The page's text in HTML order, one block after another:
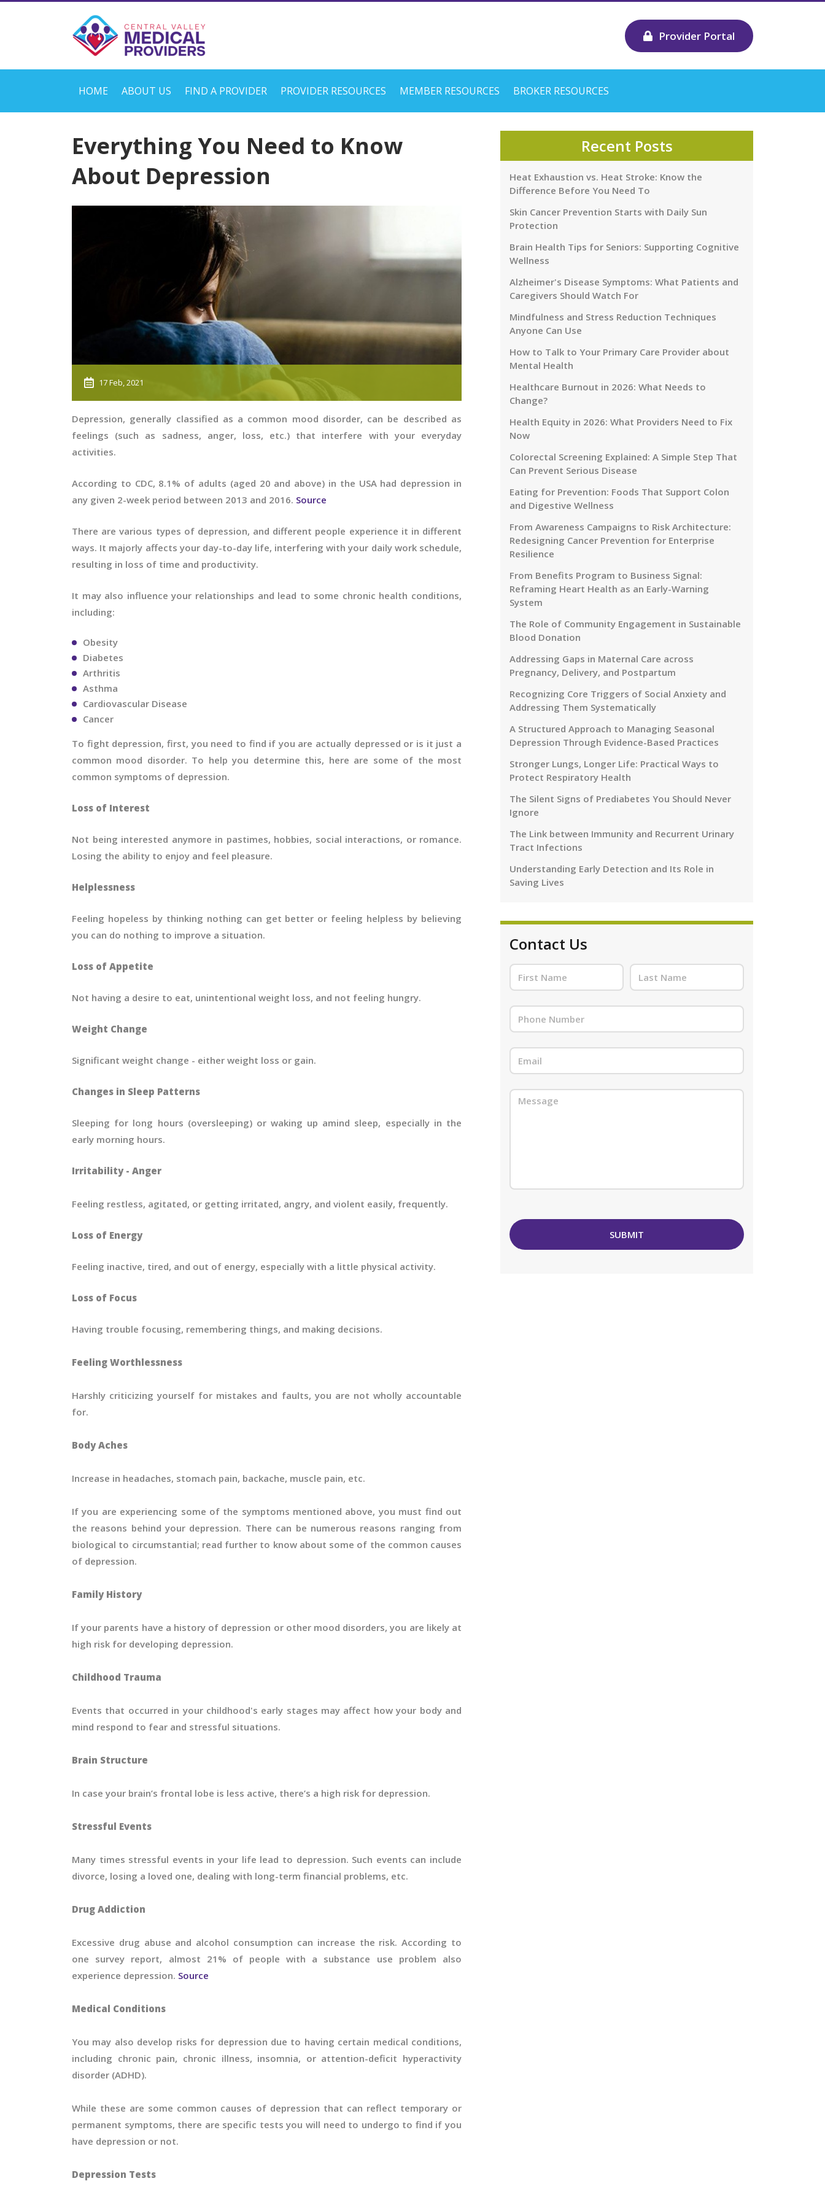
Provider Portal
HOME ABOUT US FIND A PROVIDER PROVIDER RESOURCES MEMBER RESOURCES BROKER RESOURCES
Everything You Need to Know
About Depression
17 Feb, 2021
Depression, generally classified as a common mood disorder, can be described as
feelings (such as sadness, anger, loss, etc.) that interfere with your everyday
activities.
According to CDC, 8.1% of adults (aged 20 and above) in the USA had depression in
any given 2-week period between 2013 and 2016. Source
There are various types of depression, and different people experience it in different
ways. It majorly affects your day-to-day life, interfering with your daily work schedule,
resulting in loss of time and productivity.
It may also influence your relationships and lead to some chronic health conditions,
including:
Obesity
Diabetes
Arthritis
Asthma
Cardiovascular Disease
Cancer
To fight depression, first, you need to find if you are actually depressed or is it just a
common mood disorder. To help you determine this, here are some of the most
common symptoms of depression.
Loss of Interest
Not being interested anymore in pastimes, hobbies, social interactions, or romance.
Losing the ability to enjoy and feel pleasure.
Helplessness
Feeling hopeless by thinking nothing can get better or feeling helpless by believing
you can do nothing to improve a situation.
Loss of Appetite
Not having a desire to eat, unintentional weight loss, and not feeling hungry.
Weight Change
Significant weight change - either weight loss or gain.
Changes in Sleep Patterns
Sleeping for long hours (oversleeping) or waking up amind sleep, especially in the
early morning hours.
Irritability - Anger
Feeling restless, agitated, or getting irritated, angry, and violent easily, frequently.
Loss of Energy
Feeling inactive, tired, and out of energy, especially with a little physical activity.
Loss of Focus
Having trouble focusing, remembering things, and making decisions.
Feeling Worthlessness
Harshly criticizing yourself for mistakes and faults, you are not wholly accountable
for.
Body Aches
Increase in headaches, stomach pain, backache, muscle pain, etc.
If you are experiencing some of the symptoms mentioned above, you must find out
the reasons behind your depression. There can be numerous reasons ranging from
biological to circumstantial; read further to know about some of the common causes
of depression.
Family History
If your parents have a history of depression or other mood disorders, you are likely at
high risk for developing depression.
Childhood Trauma
Events that occurred in your childhood's early stages may affect how your body and
mind respond to fear and stressful situations.
Brain Structure
In case your brain’s frontal lobe is less active, there’s a high risk for depression.
Stressful Events
Many times stressful events in your life lead to depression. Such events can include
divorce, losing a loved one, dealing with long-term financial problems, etc.
Drug Addiction
Excessive drug abuse and alcohol consumption can increase the risk. According to
one survey report, almost 21% of people with a substance use problem also
experience depression. Source
Medical Conditions
You may also develop risks for depression due to having certain medical conditions,
including chronic pain, chronic illness, insomnia, or attention-deficit hyperactivity
disorder (ADHD).
While these are some common causes of depression that can reflect temporary or
permanent symptoms, there are specific tests you will need to undergo to find if you
have depression or not.
Depression Tests
Recent Posts
Heat Exhaustion vs. Heat Stroke: Know the
Difference Before You Need To
Skin Cancer Prevention Starts with Daily Sun
Protection
Brain Health Tips for Seniors: Supporting Cognitive
Wellness
Alzheimer's Disease Symptoms: What Patients and
Caregivers Should Watch For
Mindfulness and Stress Reduction Techniques
Anyone Can Use
How to Talk to Your Primary Care Provider about
Mental Health
Healthcare Burnout in 2026: What Needs to
Change?
Health Equity in 2026: What Providers Need to Fix
Now
Colorectal Screening Explained: A Simple Step That
Can Prevent Serious Disease
Eating for Prevention: Foods That Support Colon
and Digestive Wellness
From Awareness Campaigns to Risk Architecture:
Redesigning Cancer Prevention for Enterprise
Resilience
From Benefits Program to Business Signal:
Reframing Heart Health as an Early-Warning
System
The Role of Community Engagement in Sustainable
Blood Donation
Addressing Gaps in Maternal Care across
Pregnancy, Delivery, and Postpartum
Recognizing Core Triggers of Social Anxiety and
Addressing Them Systematically
A Structured Approach to Managing Seasonal
Depression Through Evidence-Based Practices
Stronger Lungs, Longer Life: Practical Ways to
Protect Respiratory Health
The Silent Signs of Prediabetes You Should Never
Ignore
The Link between Immunity and Recurrent Urinary
Tract Infections
Understanding Early Detection and Its Role in
Saving Lives
Contact Us
SUBMIT